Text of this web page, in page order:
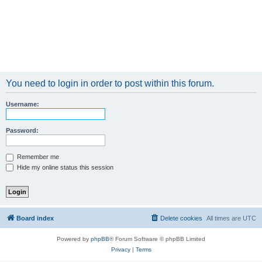
You need to login in order to post within this forum.
Username:
Password:
Remember me
Hide my online status this session
Board index All times are UTC
Delete cookies
Powered by phpBB® Forum Software © phpBB Limited
Privacy| Terms